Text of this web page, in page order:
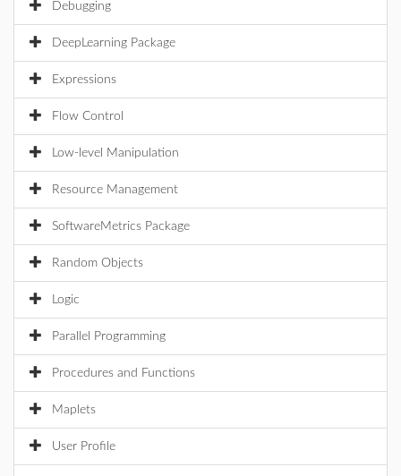
Debugging
DeepLearning Package
Expressions
Flow Control
Low-level Manipulation
Resource Management
SoftwareMetrics Package
Random Objects
Logic
Parallel Programming
Procedures and Functions
Maplets
User Profile